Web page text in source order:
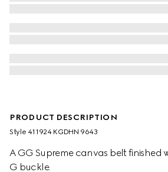
PRODUCT DESCRIPTION
Style ‎411924 KGDHN 9643
A GG Supreme canvas belt finished
G buckle.